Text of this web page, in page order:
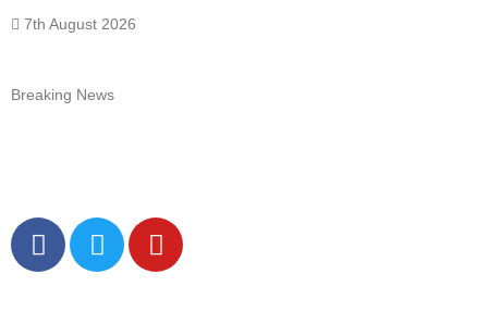
7th August 2026
Breaking News